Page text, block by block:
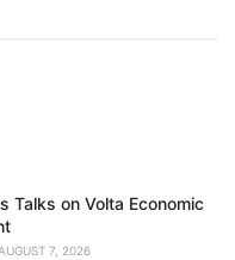
Talks on Volta Economic
AUGUST 7, 2026